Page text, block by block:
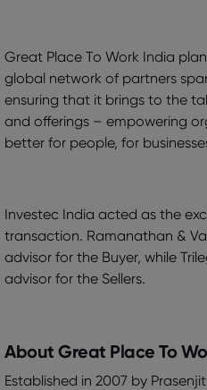
Great Place To Work India
global network of partners
ensuring that it brings to the
and offerings – empowering
better for people, for
Investec India acted as the
transaction. Ramanathan &
advisor for the Buyer, while
advisor for the Sellers.
About Great Place To
Established in 2007 by